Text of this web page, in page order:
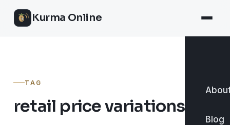
Kurma Online
Blog
TAG
retail price variations